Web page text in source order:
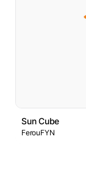
Sun Cube
FerouFYN